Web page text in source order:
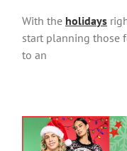
With the holidays
start planning those
to an